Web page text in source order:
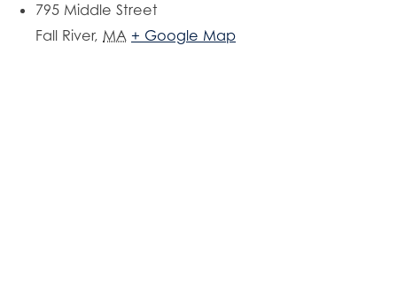
795 Middle Street
Fall River, MA + Google Map